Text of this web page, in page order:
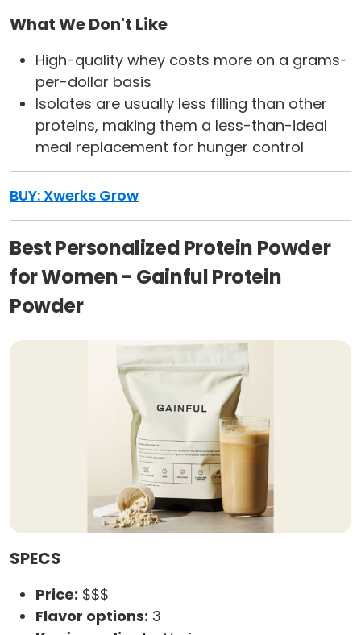
What We Don't Like
High-quality whey costs more on a grams-
per-dollar basis
Isolates are usually less filling than other
proteins, making them a less-than-ideal
meal replacement for hunger control
BUY: Xwerks Grow
Best Personalized Protein Powder
for Women - Gainful Protein
Powder
SPECS
Price: $$$
Flavor options: 3